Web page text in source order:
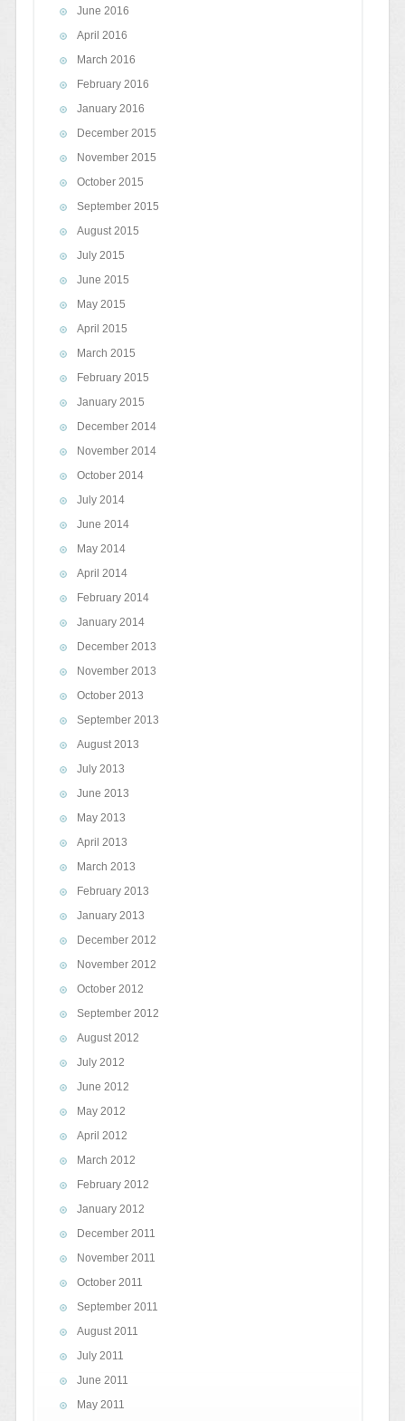
June 2016
April 2016
March 2016
February 2016
January 2016
December 2015
November 2015
October 2015
September 2015
August 2015
July 2015
June 2015
May 2015
April 2015
March 2015
February 2015
January 2015
December 2014
November 2014
October 2014
July 2014
June 2014
May 2014
April 2014
February 2014
January 2014
December 2013
November 2013
October 2013
September 2013
August 2013
July 2013
June 2013
May 2013
April 2013
March 2013
February 2013
January 2013
December 2012
November 2012
October 2012
September 2012
August 2012
July 2012
June 2012
May 2012
April 2012
March 2012
February 2012
January 2012
December 2011
November 2011
October 2011
September 2011
August 2011
July 2011
June 2011
May 2011